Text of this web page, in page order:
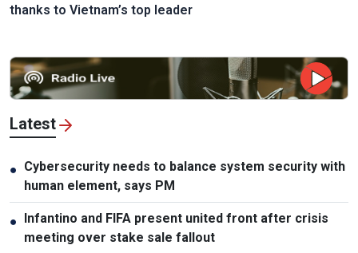
thanks to Vietnam’s top leader
Latest
● Cybersecurity needs to balance system security with
human element, says PM
●
Infantino and FIFA present united front after crisis
meeting over stake sale fallout